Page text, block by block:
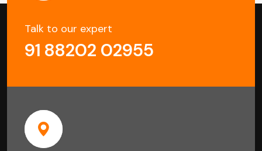
Talk to our expert
91 88202 02955